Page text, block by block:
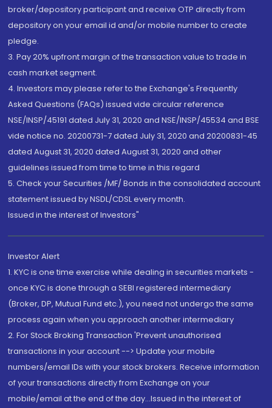
broker/depository participant and receive OTP directly from
depository on your email id and/or mobile number to create
pledge.
3. Pay 20% upfront margin of the transaction value to trade in
cash market segment.
4. Investors may please refer to the Exchange's Frequently
Asked Questions (FAQs) issued vide circular reference
NSE/INSP/45191 dated July 31, 2020 and NSE/INSP/45534 and BSE
vide notice no. 20200731-7 dated July 31, 2020 and 20200831-45
dated August 31, 2020 dated August 31, 2020 and other
guidelines issued from time to time in this regard
5. Check your Securities /MF/ Bonds in the consolidated account
statement issued by NSDL/CDSL every month.
Issued in the interest of Investors"
Investor Alert
1. KYC is one time exercise while dealing in securities markets -
once KYC is done through a SEBI registered intermediary
(Broker, DP, Mutual Fund etc.), you need not undergo the same
process again when you approach another intermediary
2. For Stock Broking Transaction 'Prevent unauthorised
transactions in your account --> Update your mobile
numbers/email IDs with your stock brokers. Receive information
of your transactions directly from Exchange on your
mobile/email at the end of the day...Issued in the interest of